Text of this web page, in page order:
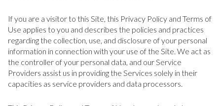
If you are a visitor to this Site, this Privacy Policy and Terms of
Use applies to you and describes the policies and practices
regarding the collection, use, and disclosure of your personal
information in connection with your use of the Site. We act as
the controller of your personal data, and our Service
Providers assist us in providing the Services solely in their
capacities as service providers and data processors.